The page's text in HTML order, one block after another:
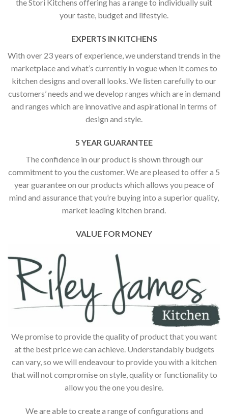
the Stori Kitchens offering has a range to individually suit
your taste, budget and lifestyle.
EXPERTS IN KITCHENS
With over 23 years of experience, we understand trends in the
marketplace and what’s currently in vogue when it comes to
kitchen designs and overall looks. We listen carefully to our
customers’ needs and we develop ranges which are in demand
and ranges which are innovative and aspirational in terms of
design and style.
5 YEAR GUARANTEE
The confidence in our product is shown through our
commitment to you the customer. We are pleased to offer a 5
year guarantee on our products which allows you peace of
mind and assurance that you’re buying into a superior quality,
market leading kitchen brand.
VALUE FOR MONEY
We promise to provide the quality of product that you want
at the best price we can achieve. Understandably budgets
can vary, so we will endeavour to provide you with a kitchen
that will not compromise on style, quality or functionality to
allow you the one you desire.
We are able to create a range of configurations and